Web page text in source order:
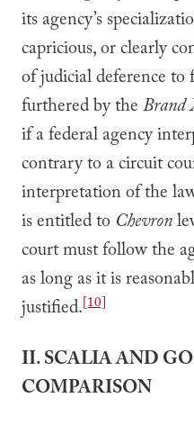
its agency’s
capricious, or clearly
of judicial deference to
furthered by theBrand
if a federal agency
contrary to a circuit
interpretation of the
is entitled to Chevron
court must follow the
as long as it is
justified.[10]
II. SCALIA AND
COMPARISON